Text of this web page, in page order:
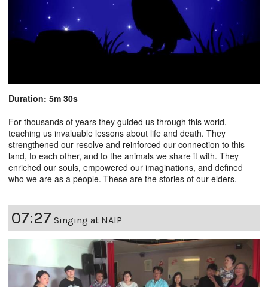
Duration: 5m 30s
For thousands of years they guided us through this world,
teaching us invaluable lessons about life and death. They
strengthened our resolve and reinforced our connection to this
land, to each other, and to the animals we share it with. They
enriched our souls, empowered our imaginations, and defined
who we are as a people. These are the stories of our elders.
07:27 Singing at NAIP